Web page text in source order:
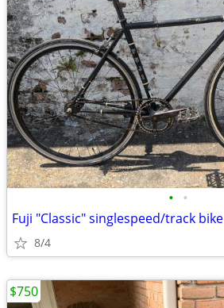
• •
Fuji "Classic" singlespeed/track bike
8/4
$750